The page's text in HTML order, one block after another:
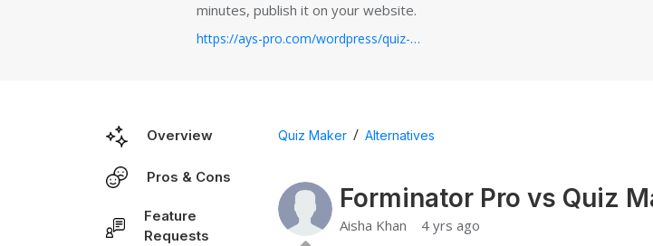
minutes, publish it on your website.
https://ays-pro.com/wordpress/quiz-make
Overview
Pros & Cons
Feature
Requests
Quiz Maker / Alternatives
Forminator Pro vs Quiz
Aisha Khan 4 yrs ago